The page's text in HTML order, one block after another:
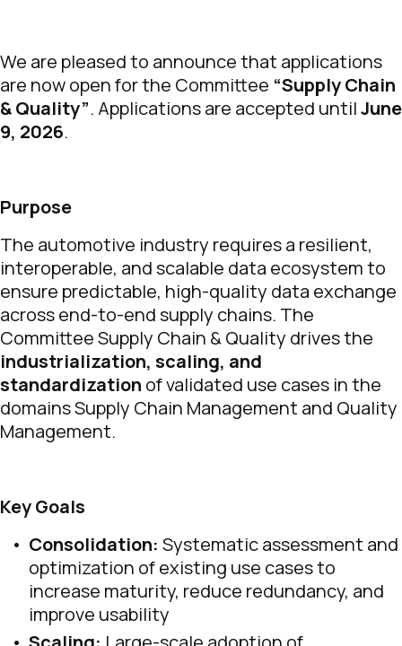
We are pleased to announce that applications
are now open for the Committee “Supply Chain
& Quality”. Applications are accepted untilJune
9, 2026.
Purpose
The automotive industry requires a resilient,
interoperable, and scalable data ecosystem to
ensure predictable, high-quality data exchange
across end-to-end supply chains. The
Committee Supply Chain & Quality drives the
industrialization, scaling, and
standardization of validated use cases in the
domains Supply Chain Management and Quality
Management.
Key Goals
Consolidation: Systematic assessment and
optimization of existing use cases to
increase maturity, reduce redundancy, and
improve usability